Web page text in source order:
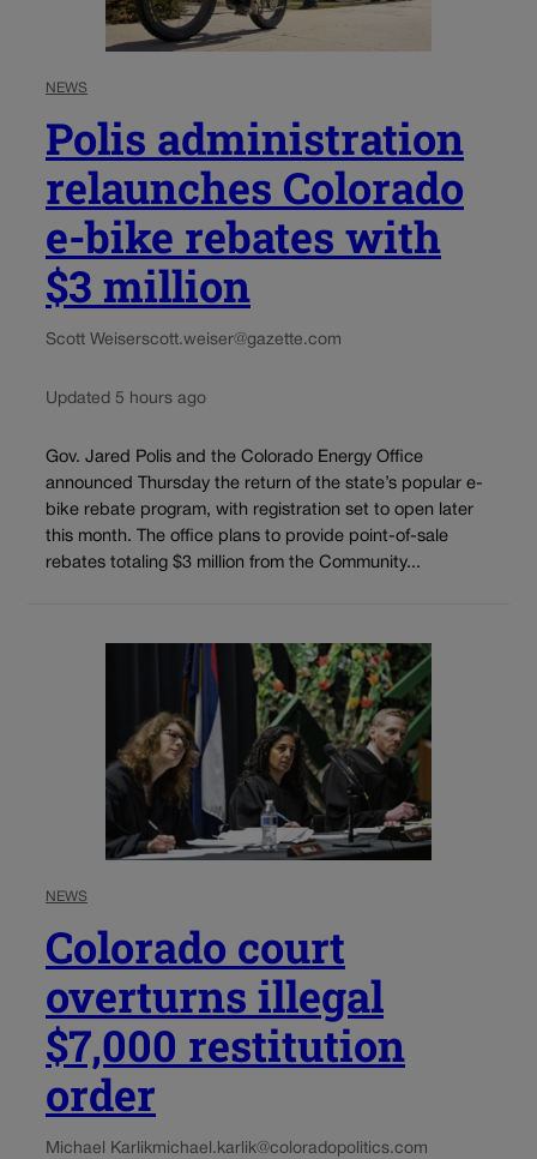
NEWS
Polis administration
relaunches Colorado
e-bike rebates with
$3 million
Scott Weiserscott.weiser@gazette.com
Updated 5 hours ago
Gov. Jared Polis and the Colorado Energy Office
announced Thursday the return of the state’s popular e-
bike rebate program, with registration set to open later
this month. The office plans to provide point-of-sale
rebates totaling $3 million from the Community...
NEWS
Colorado court
overturns illegal
$7,000 restitution
order
Michael Karlikmichael.karlik@coloradopolitics.com